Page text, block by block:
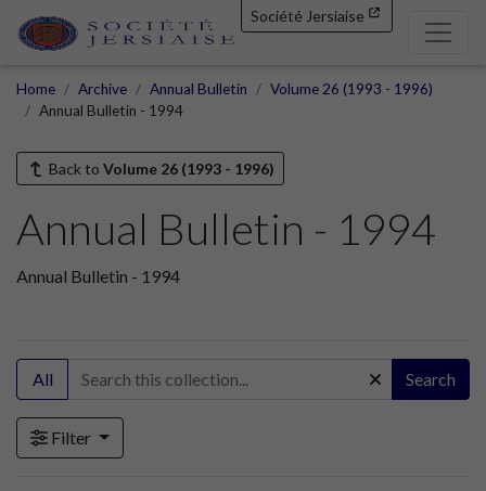
Société Jersiaise
Home Archive Annual Bulletin
Volume 26 (1993 - 1996)
Annual Bulletin - 1994
Back to Volume 26 (1993 - 1996)
Annual Bulletin - 1994
Annual Bulletin - 1994
All Search
Filter